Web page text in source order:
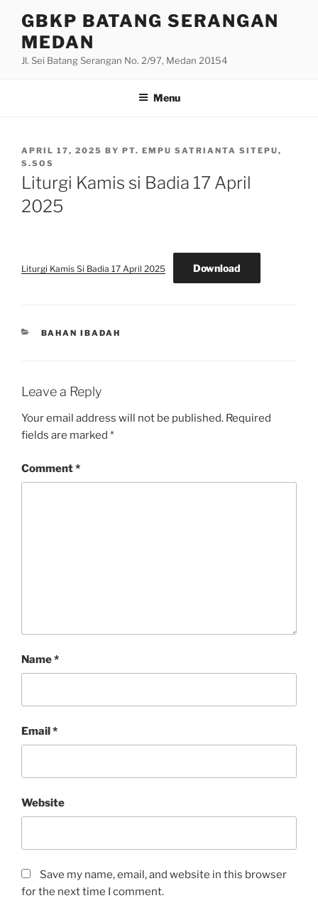
content
GBKP BATANG SERANGAN
MEDAN
Jl. Sei Batang Serangan No. 2/97, Medan 20154
Menu
POSTED
ON
APRIL 17, 2025 BY PT. EMPU SATRIANTA SITEPU,
S.SOS
Liturgi Kamis si Badia 17 April
2025
Liturgi Kamis Si Badia 17 April 2025 Download
CATEGORIES
BAHAN IBADAH
Leave a Reply
Your email address will not be published. Required
fields are marked *
Comment*
Name*
Email*
Website
Save my name, email, and website in this browser
for the next time I comment.